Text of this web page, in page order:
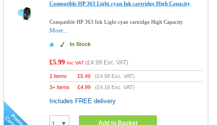
Compatible HP 363 Light cyan Ink cartridge High Capacity
Compatible HP 363 Ink Light cyan cartridge High Capacity
More...
In Stock
£5.99 Inc VAT (£4.99 Exc. VAT)
2 Items £5.49 (£4.58 Exc. VAT)
3+ Items
£4.99 (£4.16 Exc. VAT)
Includes FREE delivery
Add to Basket